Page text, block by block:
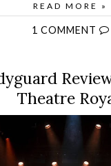
READ MORE »
1 COMMENT
Theatre